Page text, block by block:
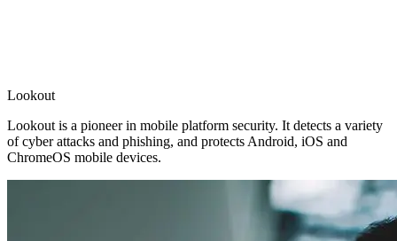
Lookout
Lookout is a pioneer in mobile platform security. It detects a variety
of cyber attacks and phishing, and protects Android, iOS and
ChromeOS mobile devices.